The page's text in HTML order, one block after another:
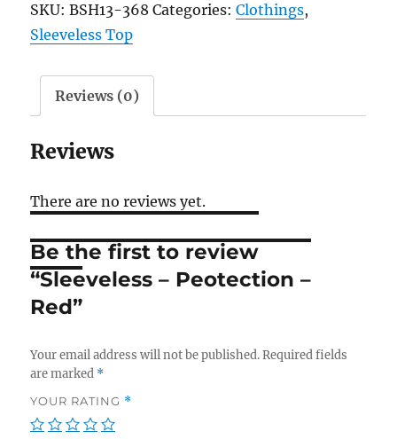
-
Red
SKU:BSH13-368 Categories:Clothings,
Sleeveless Top
Reviews (0)
Reviews
There are no reviews yet.
Be the first to review
“Sleeveless – Peotection –
Red”
Your email address will not be published. Required fields
are marked *
YOUR RATING *